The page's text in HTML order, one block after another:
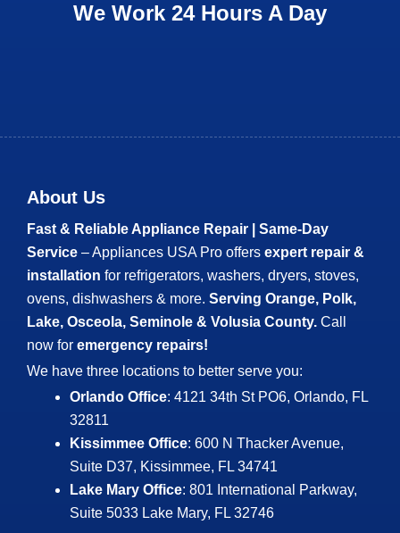
We Work 24 Hours A Day
About Us
Fast & Reliable Appliance Repair | Same-Day
Service – Appliances USA Pro offers expert repair &
installation for refrigerators, washers, dryers, stoves,
ovens, dishwashers & more. Serving Orange, Polk,
Lake, Osceola, Seminole & Volusia County. Call
now for emergency repairs!
We have three locations to better serve you:
Orlando Office: 4121 34th St PO6, Orlando, FL
32811
Kissimmee Office: 600 N Thacker Avenue,
Suite D37, Kissimmee, FL 34741
Lake Mary Office: 801 International Parkway,
Suite 5033 Lake Mary, FL 32746